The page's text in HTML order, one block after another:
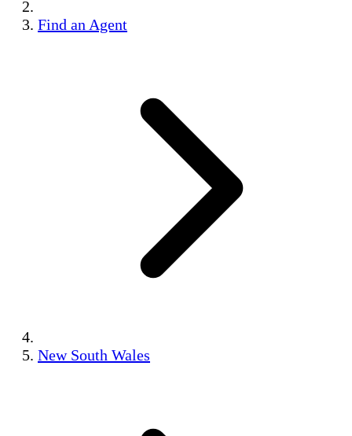
Find an Agent
New South Wales